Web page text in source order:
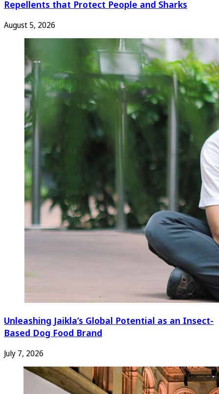
Repellents that Protect People and Sharks
August 5, 2026
Unleashing Jaikla’s Global Potential as an Insect-
Based Dog Food Brand
July 7, 2026